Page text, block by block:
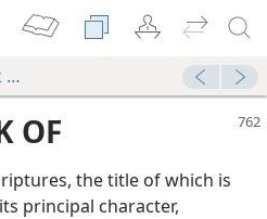
OF
the title of which is
principal character,